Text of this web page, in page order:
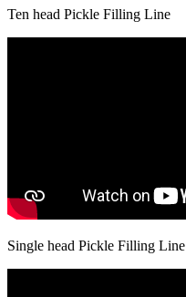
Ten head Pickle Filling Line
Single head Pickle Filling Line